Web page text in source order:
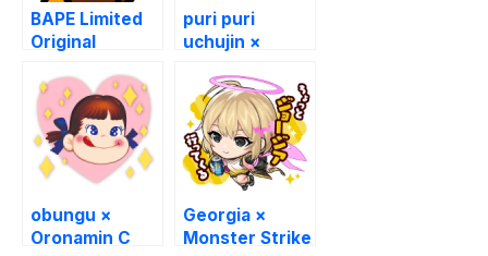
BAPE Limited
Original
puri puri
uchujin ×
obungu ×
Oronamin C
Georgia ×
Monster Strike